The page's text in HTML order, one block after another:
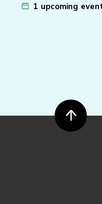
1 upcoming